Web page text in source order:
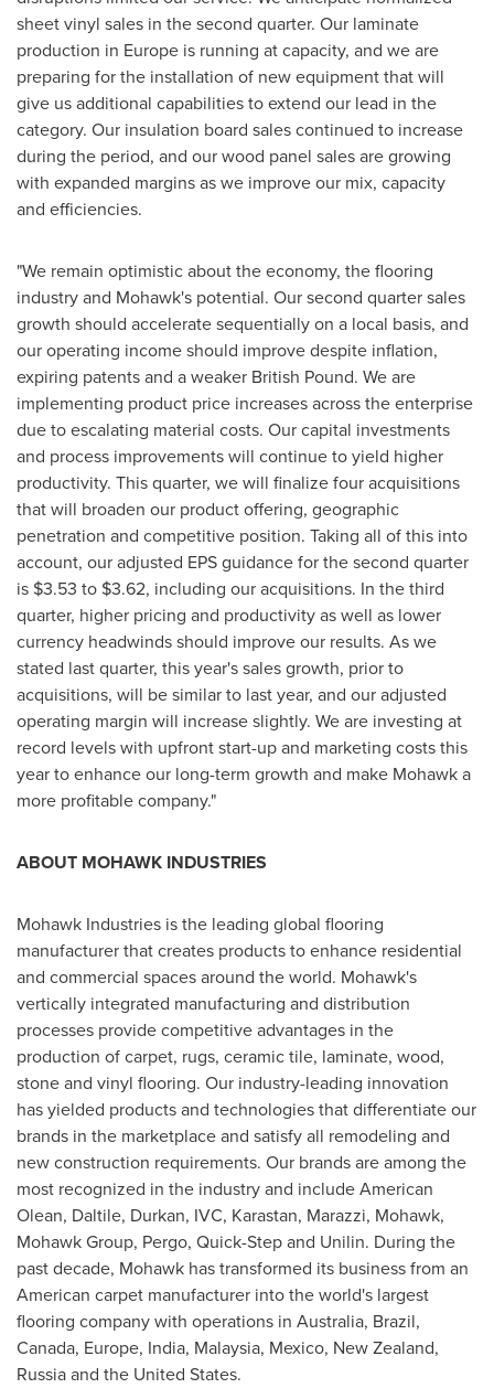
sheet vinyl sales in the second quarter. Our laminate
production in Europe is running at capacity, and we are
preparing for the installation of new equipment that will
give us additional capabilities to extend our lead in the
category. Our insulation board sales continued to increase
during the period, and our wood panel sales are growing
with expanded margins as we improve our mix, capacity
and efficiencies.
"We remain optimistic about the economy, the flooring
industry and Mohawk's potential. Our second quarter sales
growth should accelerate sequentially on a local basis, and
our operating income should improve despite inflation,
expiring patents and a weaker British Pound. We are
implementing product price increases across the enterprise
due to escalating material costs. Our capital investments
and process improvements will continue to yield higher
productivity. This quarter, we will finalize four acquisitions
that will broaden our product offering, geographic
penetration and competitive position. Taking all of this into
account, our adjusted EPS guidance for the second quarter
is $3.53 to $3.62, including our acquisitions. In the third
quarter, higher pricing and productivity as well as lower
currency headwinds should improve our results. As we
stated last quarter, this year's sales growth, prior to
acquisitions, will be similar to last year, and our adjusted
operating margin will increase slightly. We are investing at
record levels with upfront start-up and marketing costs this
year to enhance our long-term growth and make Mohawk a
more profitable company."
ABOUT MOHAWK INDUSTRIES
Mohawk Industries is the leading global flooring
manufacturer that creates products to enhance residential
and commercial spaces around the world. Mohawk's
vertically integrated manufacturing and distribution
processes provide competitive advantages in the
production of carpet, rugs, ceramic tile, laminate, wood,
stone and vinyl flooring. Our industry-leading innovation
has yielded products and technologies that differentiate our
brands in the marketplace and satisfy all remodeling and
new construction requirements. Our brands are among the
most recognized in the industry and include American
Olean, Daltile, Durkan, IVC, Karastan, Marazzi, Mohawk,
Mohawk Group, Pergo, Quick-Step and Unilin. During the
past decade, Mohawk has transformed its business from an
American carpet manufacturer into the world's largest
flooring company with operations in Australia, Brazil,
Canada, Europe, India, Malaysia, Mexico, New Zealand,
Russiaand the United States.